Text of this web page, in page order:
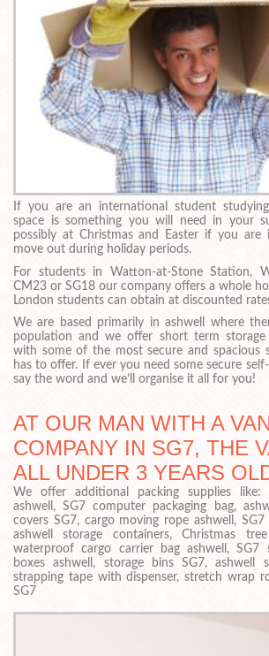
If you are an international student
space is something you will need in your
possibly at Christmas and Easter if you
move out during holiday periods.
For students in Watton-at-Stone Station,
CM23 or SG18 our company offers a whole
London students can obtain at discounted
We are based primarily in ashwell where
population and we offer short term storage
with some of the most secure and spacious
has to offer. If ever you need some secure
say the word and we’ll organise it all for you!
AT OUR MAN WITH A
COMPANY IN SG7, THE
ALL UNDER 3 YEARS
We offer additional packing supplies like:
ashwell, SG7 computer packaging bag,
covers SG7, cargo moving rope ashwell,
ashwell storage containers, Christmas
waterproof cargo carrier bag ashwell, SG7
boxes ashwell, storage bins SG7, ashwell
strapping tape with dispenser, stretch wrap
SG7